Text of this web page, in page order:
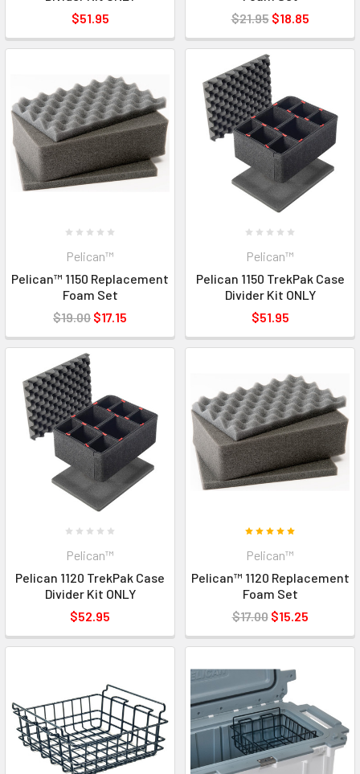
$51.95
$21.95 $18.85
Pelican™
Pelican™ 1150 Replacement
Foam Set
$19.00 $17.15
Pelican™
Pelican 1150 TrekPak Case
Divider Kit ONLY
$51.95
Pelican™
Pelican 1120 TrekPak Case
Divider Kit ONLY
$52.95
Pelican™
Pelican™ 1120 Replacement
Foam Set
$17.00 $15.25